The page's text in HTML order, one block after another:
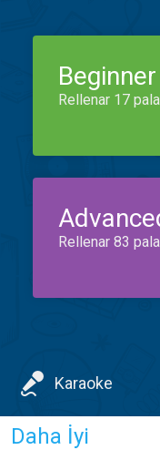
Beginner
Rellenar 17
Rellenar 83
Karaoke
Daha İyi